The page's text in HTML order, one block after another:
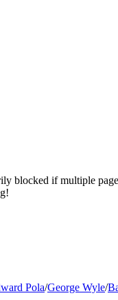
blocked if multiple
Pola/George Wyle/